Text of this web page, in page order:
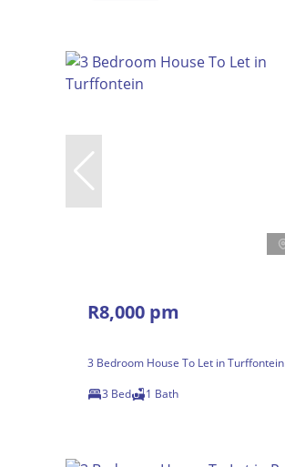
R8,000 pm
3 Bedroom House To Let in Turffontein
3 Bed
1 Bath